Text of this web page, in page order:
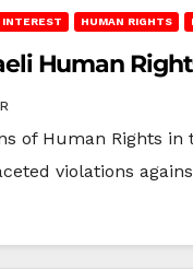
INTEREST HUMAN RIGHTS
Human
of Human Rights
violations